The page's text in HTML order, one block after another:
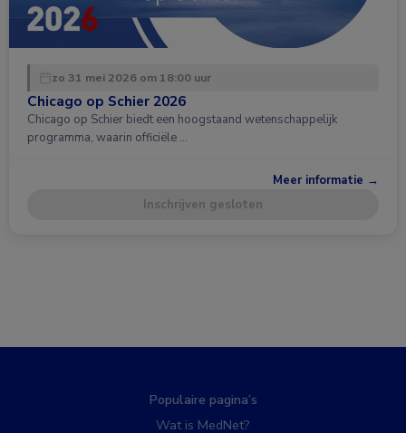
zo 31 mei 2026 om 18:00 uur
Chicago op Schier 2026
Chicago op Schier biedt een hoogstaand wetenschappelijk
programma, waarin officiële …
Meer informatie →
Inschrijven gesloten
Populaire pagina’s
Wat is MedNet?